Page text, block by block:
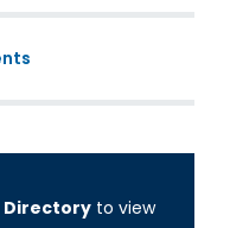
Directory to view